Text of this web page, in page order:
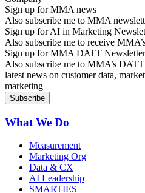
Sign up for MMA news
Also subscribe me to MMA
Sign up for AI in Marketing
Also subscribe me to receive
Sign up for MMA DATT Newsletter
Also subscribe me to MMA’s
latest news on customer data,
marketing
What We Do
Measurement
Marketing Org
Data & CX
AI Leadership
SMARTIES